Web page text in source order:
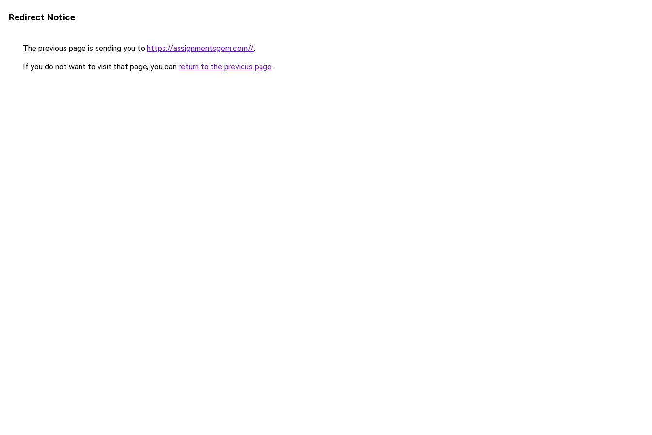
Redirect Notice
The previous page is sending you to https://assignmentsgem.com//.
If you do not want to visit that page, you can return to the previous page.